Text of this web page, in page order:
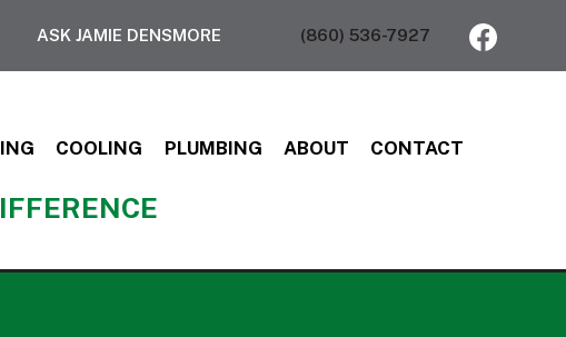
ASK JAMIE DENSMORE (860) 536-7927
COOLING PLUMBING ABOUT CONTACT